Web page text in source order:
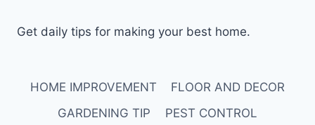
Get daily tips for making your best home.
HOME IMPROVEMENT
FLOOR AND DECOR
GARDENING TIP
PEST CONTROL